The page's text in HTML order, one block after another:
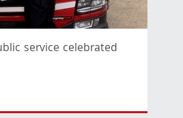
service celebrated